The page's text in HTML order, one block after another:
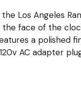
Los Angeles
face of the
a polished
AC adapter